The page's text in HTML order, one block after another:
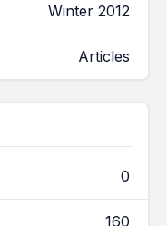
Winter 2012
Articles
0
160